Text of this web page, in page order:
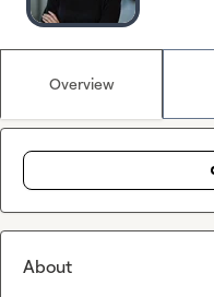
Overview
About